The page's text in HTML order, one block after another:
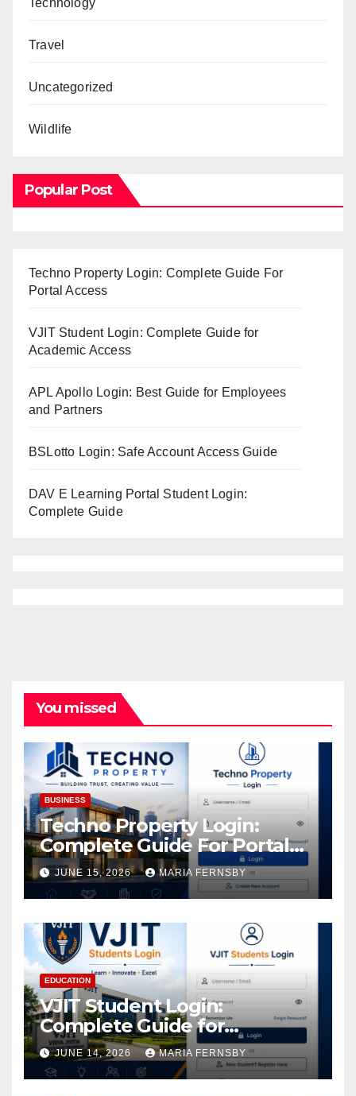
Travel
Uncategorized
Wildlife
Popular Post
Techno Property Login: Complete Guide For
Portal Access
VJIT Student Login: Complete Guide for
Academic Access
APL Apollo Login: Best Guide for Employees
and Partners
BSLotto Login: Safe Account Access Guide
DAV E Learning Portal Student Login:
Complete Guide
You missed
BUSINESS
Techno Property Login:
Complete Guide For Portal
Access
JUNE 15, 2026 MARIA FERNSBY
EDUCATION
VJIT Student Login:
Complete Guide for
Academic Access
JUNE 14, 2026 MARIA FERNSBY